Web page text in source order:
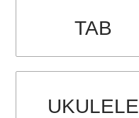
TAB
UKULELE